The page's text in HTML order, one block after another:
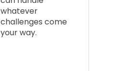
whatever
challenges come
your way.